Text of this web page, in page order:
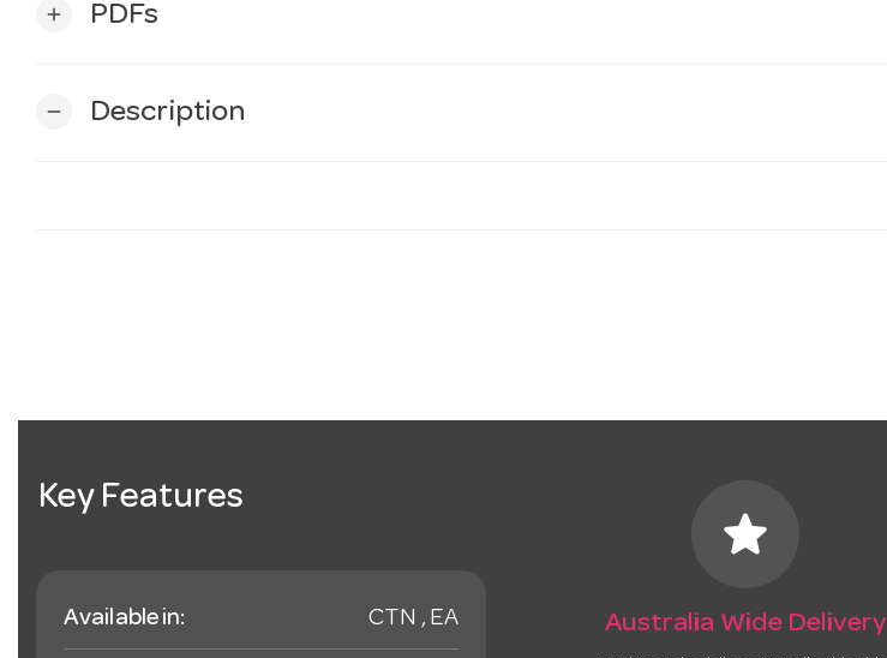
add PDFs
remove Description
Key Features
Available in: CTN , EA
star
Australia Wide Delivery